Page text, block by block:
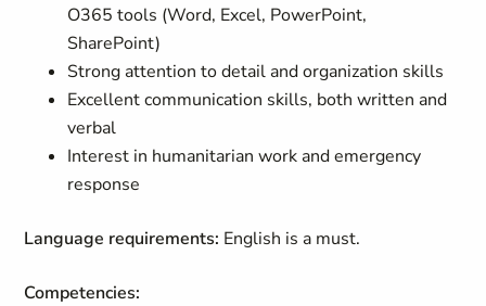
O365 tools (Word, Excel, PowerPoint,
SharePoint)
Strong attention to detail and organization skills
Excellent communication skills, both written and
verbal
Interest in humanitarian work and emergency
response
Language requirements: English is a must.
Competencies: